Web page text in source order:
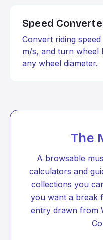
Speed
Convert riding
m/s, and turn wheel
any wheel diameter.
The
A browsable
calculators and
collections you
you want a break
entry drawn from